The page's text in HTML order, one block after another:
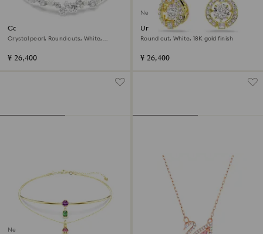
Constella bangle
Crystal pearl, Round cuts, White,
¥ 26,400
New
Una Angelic drop earrings
Round cut, White, 18K gold finish
¥ 26,400
New